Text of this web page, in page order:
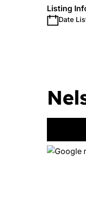
Listing
Date